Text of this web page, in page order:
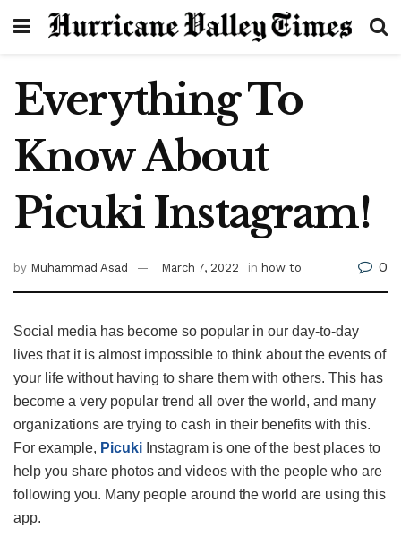
Everything To
Know About
Picuki Instagram!
by Muhammad Asad March 7, 2022 in how to 0
Social media has become so popular in our day-to-day
lives that it is almost impossible to think about the events of
your life without having to share them with others. This has
become a very popular trend all over the world, and many
organizations are trying to cash in their benefits with this.
For example, Picuki Instagram is one of the best places to
help you share photos and videos with the people who are
following you. Many people around the world are using this
app.